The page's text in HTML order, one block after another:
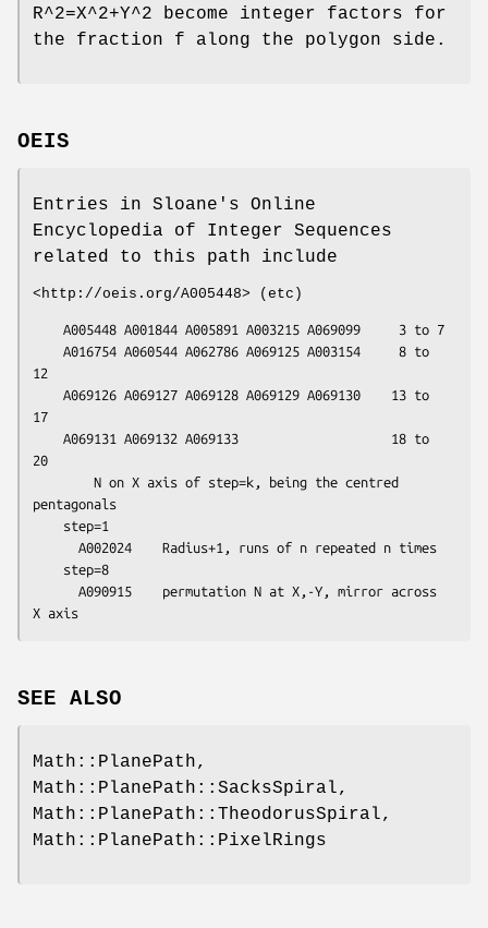
R^2=X^2+Y^2 become integer factors for
the fraction f along the polygon side.
OEIS
Entries in Sloane's Online
Encyclopedia of Integer Sequences
related to this path include
<http://oeis.org/A005448> (etc)
12
17
20
pentagonals
SEE ALSO
Math::PlanePath,
Math::PlanePath::SacksSpiral,
Math::PlanePath::TheodorusSpiral,
Math::PlanePath::PixelRings